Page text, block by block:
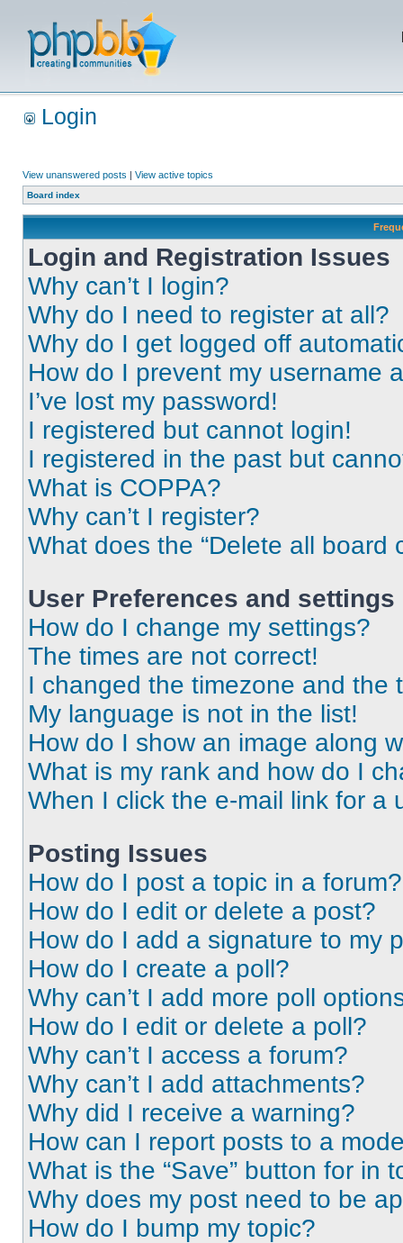
Login
View unanswered posts | View active topics
Board index
Login and Registration Issues
Why can’t I login?
Why do I need to register at all?
Why do I get logged off
How do I prevent my username
I’ve lost my password!
I registered but cannot login!
I registered in the past but
What is COPPA?
Why can’t I register?
What does the “Delete all board
User Preferences and settings
How do I change my settings?
The times are not correct!
I changed the timezone and the
My language is not in the list!
How do I show an image along
What is my rank and how do I
When I click the e-mail link for a
Posting Issues
How do I post a topic in a forum?
How do I edit or delete a post?
How do I add a signature to my
How do I create a poll?
Why can’t I add more poll
How do I edit or delete a poll?
Why can’t I access a forum?
Why can’t I add attachments?
Why did I receive a warning?
How can I report posts to a
What is the “Save” button for in
Why does my post need to be
How do I bump my topic?